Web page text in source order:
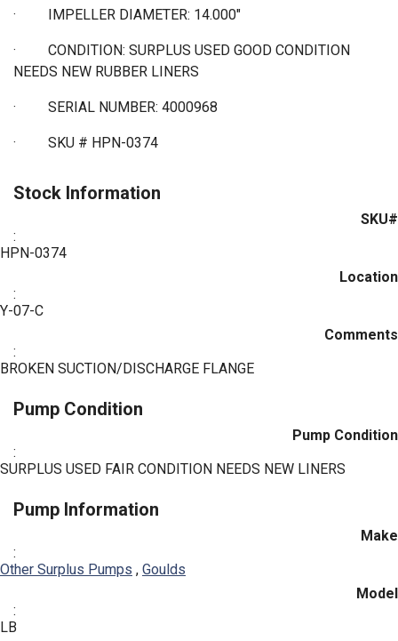
· IMPELLER DIAMETER: 14.000"
·
CONDITION: SURPLUS USED GOOD CONDITION
NEEDS NEW RUBBER LINERS
· SERIAL NUMBER: 4000968
· SKU # HPN-0374
Stock Information
SKU#
:
HPN-0374
Location
:
Y-07-C
Comments
:
BROKEN SUCTION/DISCHARGE FLANGE
Pump Condition
Pump Condition
:
SURPLUS USED FAIR CONDITION NEEDS NEW LINERS
Pump Information
Make
:
Other Surplus Pumps , Goulds
Model
:
LB